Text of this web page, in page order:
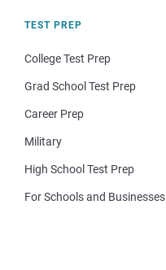
TEST PREP
College Test Prep
Grad School Test Prep
Career Prep
Military
High School Test Prep
For Schools and Businesses